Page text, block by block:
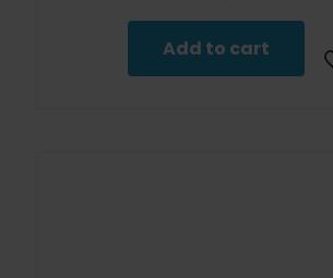
Add to cart